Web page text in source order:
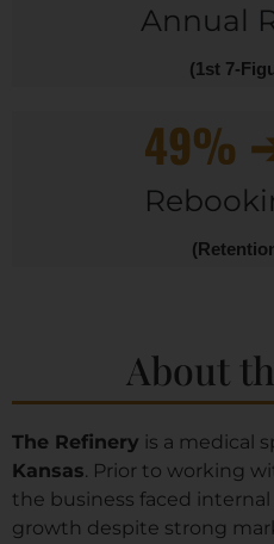
Annual
(1st 7-
49%
About
The Refinery is a medical
Kansas. Prior to working
the business faced
growth despite strong